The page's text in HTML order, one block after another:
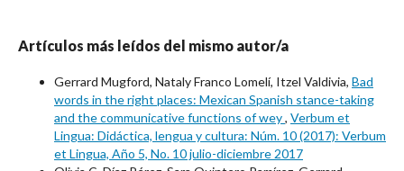
Artículos más leídos del mismo autor/a
Gerrard Mugford, Nataly Franco Lomelí, Itzel Valdivia, Bad
words in the right places: Mexican Spanish stance-taking
and the communicative functions of wey, Verbum et
Lingua: Didáctica, lengua y cultura: Núm. 10 (2017): Verbum
et Lingua, Año 5, No. 10 julio-diciembre 2017